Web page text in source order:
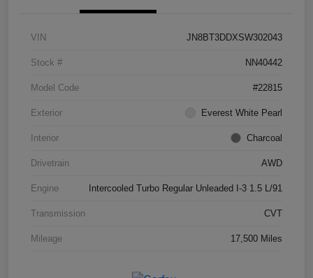
VIN JN8BT3DDXSW302043
Stock # NN40442
Model Code #22815
Exterior Everest White Pearl
Interior Charcoal
Drivetrain AWD
Engine Intercooled Turbo Regular Unleaded I-3 1.5 L/91
Transmission CVT
Mileage 17,500 Miles